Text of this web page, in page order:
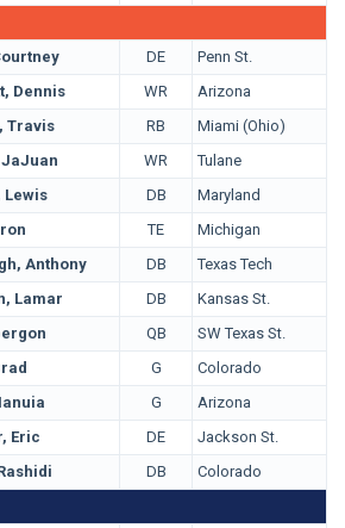
DE
Penn St.
Dennis WR
Arizona
Travis RB
Miami (Ohio)
WR
Tulane
Lewis DB
Maryland
TE
Michigan
Anthony DB
Texas Tech
Lamar DB
Kansas St.
QB
SW Texas St.
G
Colorado
G
Arizona
Eric DE
Jackson St.
DB
Colorado